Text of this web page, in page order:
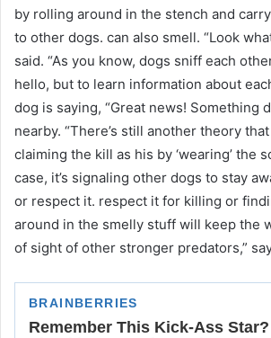
by rolling around in the stench and
to other dogs. can also smell. “Look
said. “As you know, dogs sniff each
hello, but to learn information about
dog is saying, “Great news! Something
nearby. “There’s still another theory
claiming the kill as his by ‘wearing’ the
case, it’s signaling other dogs to stay
or respect it. respect it for killing or
around in the smelly stuff will keep the
of sight of other stronger predators,”